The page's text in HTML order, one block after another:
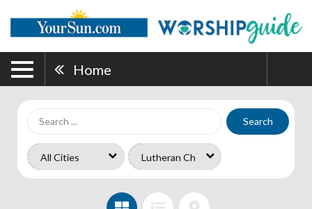
Home
Search